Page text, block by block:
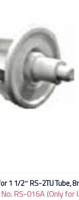
1 1/2″ RS-2TU Tube,
RS-016A (Only for